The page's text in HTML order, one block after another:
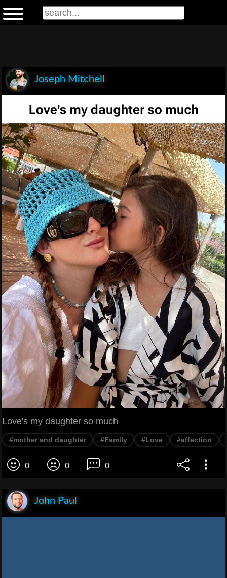
Joseph Mitchell
Love's my daughter so much
#mother and daughter #Family #Love #affection
0 0 0
John Paul